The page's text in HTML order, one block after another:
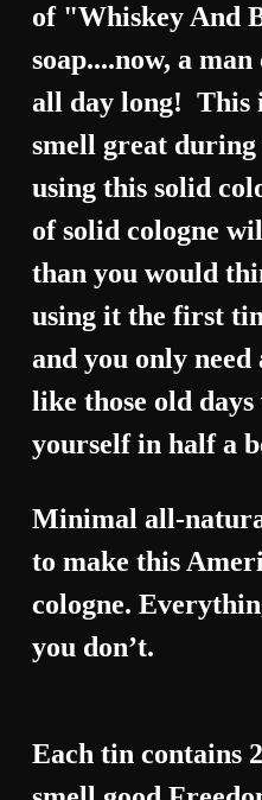
of "Whiskey And
soap....now, a
all day long! This
smell great
using this solid
of solid cologne
than you would
using it the first
and you only
like those old days
yourself in half a
Minimal all-
to make this
cologne.
you don’t.
Each tin contains